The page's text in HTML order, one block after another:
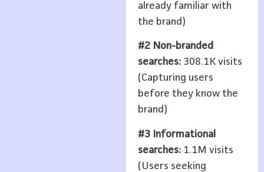
already familiar with
the brand)
#2 Non-branded
searches:308.1K visits
(Capturing users
before they know the
brand)
#3 Informational
searches: 1.1M visits
(Users seeking